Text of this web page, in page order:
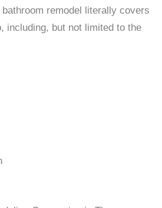
remodel literally covers
including, but not limited to the